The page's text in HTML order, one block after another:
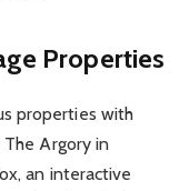
Properties
properties with
Argory in
an interactive